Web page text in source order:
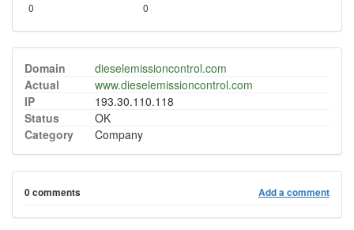
0
0
Domain
dieselemissioncontrol.com
Actual
www.dieselemissioncontrol.com
IP
193.30.110.118
Status
OK
Category
Company
0 comments Add a comment